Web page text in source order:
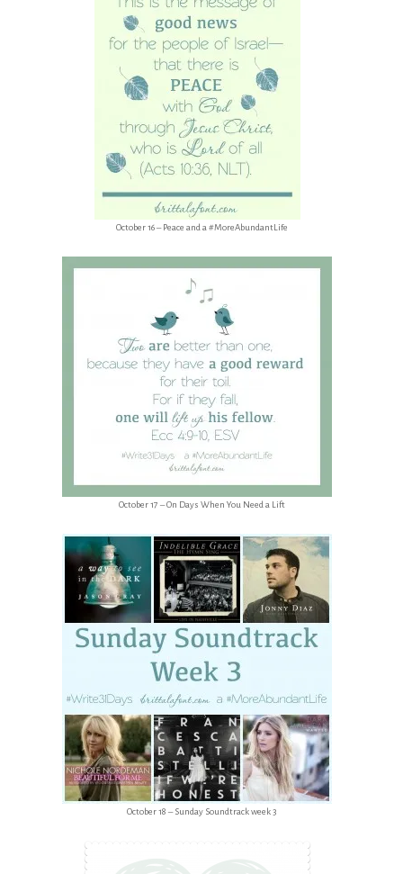
October 16 – Peace and a #MoreAbundantLife
October 17 – On Days When You Need a Lift
October 18 – Sunday Soundtrack week 3